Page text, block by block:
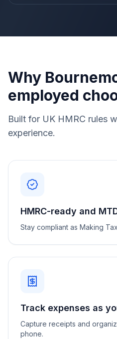
Why
employed
Built for UK HMRC rules
experience.
HMRC-ready and
Stay compliant as Making
Track expenses as
Capture receipts and
phone.